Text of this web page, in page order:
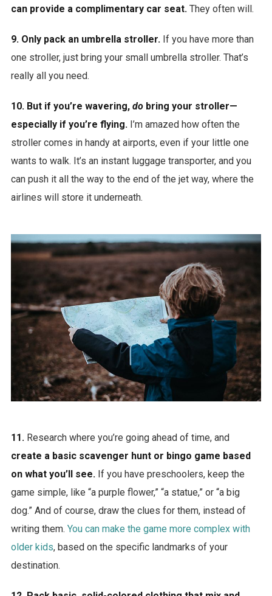
can provide a complimentary car seat.They often will.
9. Only pack an umbrella stroller.If you have more than
one stroller, just bring your small umbrella stroller. That’s
really all you need.
10. But if you’re wavering, dobring your stroller—
especially if you’re flying.I’m amazed how often the
stroller comes in handy at airports, even if your little one
wants to walk. It’s an instant luggage transporter, and you
can push it all the way to the end of the jet way, where the
airlines will store it underneath.
11. Research where you’re going ahead of time, and
create a basic scavenger hunt or bingo game based
on what you’ll see. If you have preschoolers, keep the
game simple, like “a purple flower,” “a statue,” or “a big
dog.” And of course, draw the clues for them, instead of
writing them. You can make the game more complex with
older kids, based on the specific landmarks of your
destination.